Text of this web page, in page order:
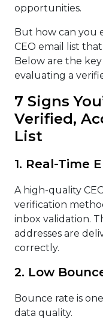
opportunities.
But how can you
CEO email list
Below are the
evaluating a
7 Signs
Verified,
List
1. Real-Time
A high-quality
verification
inbox validation.
addresses are
correctly.
2. Low
Bounce rate is
data quality.